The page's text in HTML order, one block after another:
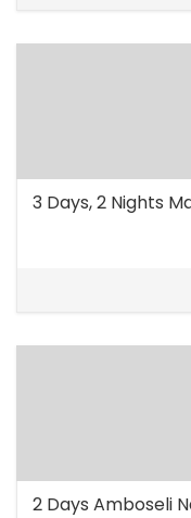
3 Days, 2 Nights
2 Days Amboseli